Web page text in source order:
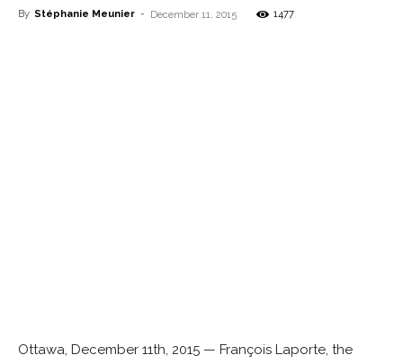
By Stéphanie Meunier - December 11, 2015 1477
Ottawa, December 11th, 2015 — François Laporte, the